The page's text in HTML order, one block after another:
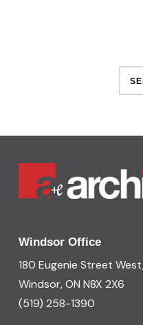
Windsor Office
180 Eugenie Street
Windsor, ON N8X 2X6
(519) 258-1390